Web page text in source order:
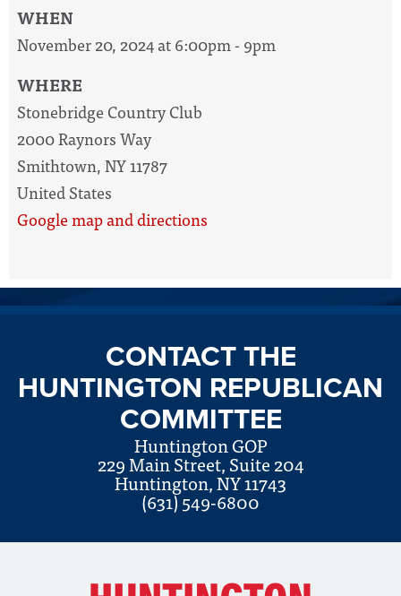
WHEN
November 20, 2024 at 6:00pm - 9pm
WHERE
Stonebridge Country Club
2000 Raynors Way
Smithtown, NY 11787
United States
Google map and directions
CONTACT THE
HUNTINGTON REPUBLICAN
COMMITTEE
Huntington GOP
229 Main Street, Suite 204
Huntington, NY 11743
(631) 549-6800